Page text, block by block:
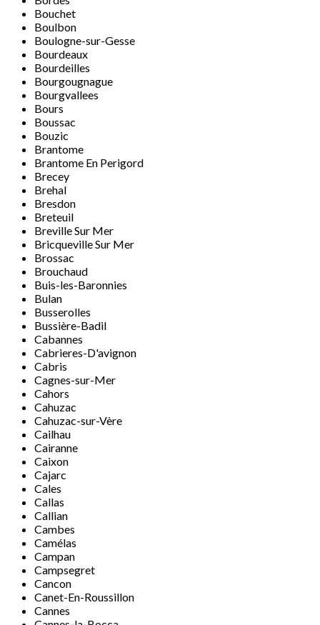
Bouchet
Boulbon
Boulogne-sur-Gesse
Bourdeaux
Bourdeilles
Bourgougnague
Bourgvallees
Bours
Boussac
Bouzic
Brantome
Brantome En Perigord
Brecey
Brehal
Bresdon
Breteuil
Breville Sur Mer
Bricqueville Sur Mer
Brossac
Brouchaud
Buis-les-Baronnies
Bulan
Busserolles
Bussière-Badil
Cabannes
Cabrieres-D'avignon
Cabris
Cagnes-sur-Mer
Cahors
Cahuzac
Cahuzac-sur-Vère
Cailhau
Cairanne
Caixon
Cajarc
Cales
Callas
Callian
Cambes
Camélas
Campan
Campsegret
Cancon
Canet-En-Roussillon
Cannes